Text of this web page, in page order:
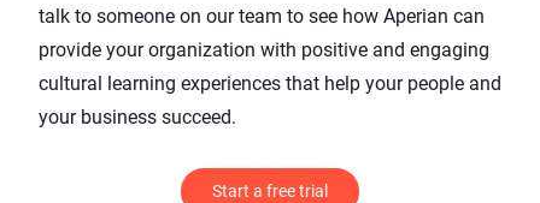
talk to someone on our team to see how Aperian can
provide your organization with positive and engaging
cultural learning experiences that help your people and
your business succeed.
Start a free trial